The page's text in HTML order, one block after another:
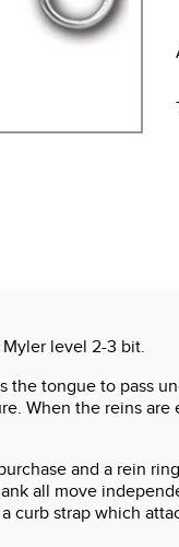
level 2-3 bit.
tongue to pass
When the reins
and a rein
all move
strap which